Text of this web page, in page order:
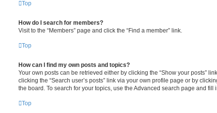
Top
How do I search for members?
Visit to the “Members” page and click the “Find a member” link.
Top
How can I find my own posts and topics?
Your own posts can be retrieved either by clicking the “Show your posts”
clicking the “Search user’s posts” link via your own profile page or by
the board. To search for your topics, use the Advanced search page and
Top